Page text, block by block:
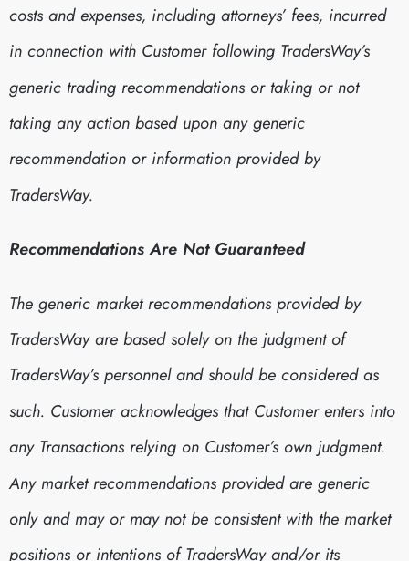
costs and expenses, including attorneys’ fees, incurred
in connection with Customer following TradersWay’s
generic trading recommendations or taking or not
taking any action based upon any generic
recommendation or information provided by
TradersWay.
Recommendations Are Not Guaranteed
The generic market recommendations provided by
TradersWay are based solely on the judgment of
TradersWay’s personnel and should be considered as
such. Customer acknowledges that Customer enters into
any Transactions relying on Customer’s own judgment.
Any market recommendations provided are generic
only and may or may not be consistent with the market
positions or intentions of TradersWay and/or its